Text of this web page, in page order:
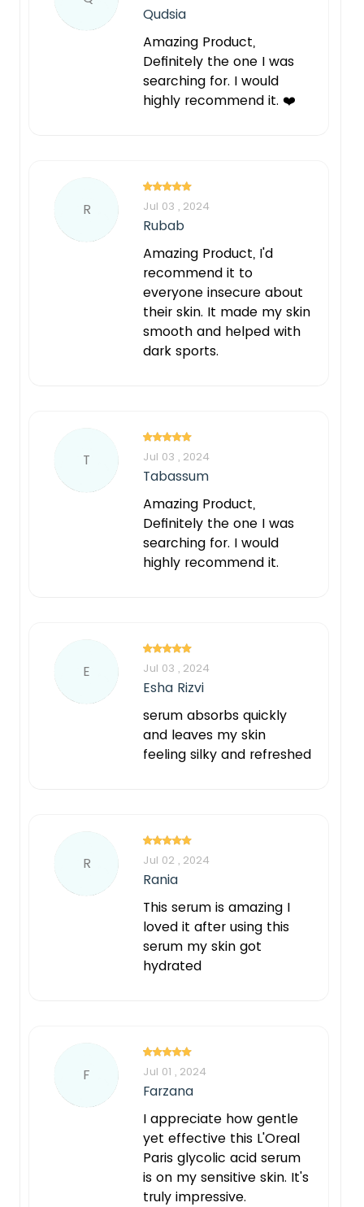
Qudsia
Amazing Product,
Definitely the one I was
searching for. I would
highly recommend it. ❤️
R Jul 03 , 2024
Rubab
Amazing Product, I'd
recommend it to
everyone insecure about
their skin. It made my skin
smooth and helped with
dark sports.
T Jul 03 , 2024
Tabassum
Amazing Product,
Definitely the one I was
searching for. I would
highly recommend it.
E Jul 03 , 2024
Esha Rizvi
serum absorbs quickly
and leaves my skin
feeling silky and refreshed
R Jul 02 , 2024
Rania
This serum is amazing I
loved it after using this
serum my skin got
hydrated
F Jul 01 , 2024
Farzana
I appreciate how gentle
yet effective this L'Oreal
Paris glycolic acid serum
is on my sensitive skin. It's
truly impressive.